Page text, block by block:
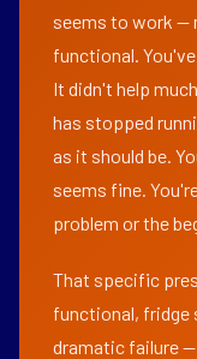
seems to work —
functional.
It didn't help
has stopped
as it should be.
seems fine.
problem or the
That specific
functional, fridge
dramatic failure